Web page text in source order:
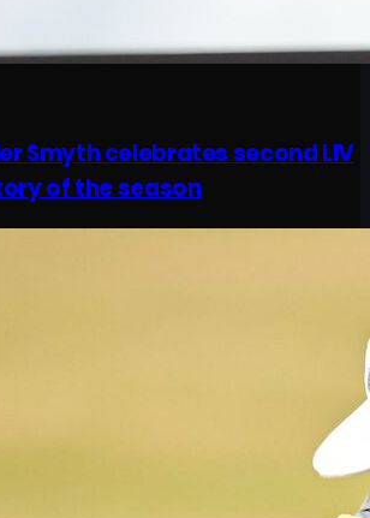
Smyth celebrates second LIV
of the season